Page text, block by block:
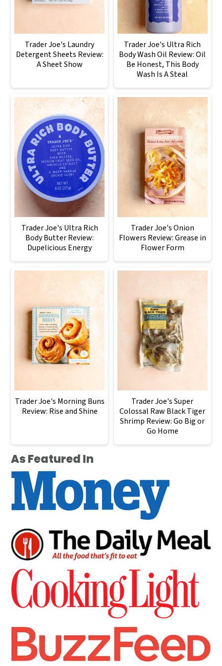
Trader Joe's Laundry
Detergent Sheets Review:
A Sheet Show
Trader Joe's Ultra Rich
Body Wash Oil Review: Oil
Be Honest, This Body
Wash Is A Steal
Trader Joe's Ultra Rich
Body Butter Review:
Dupelicious Energy
Trader Joe's Onion
Flowers Review: Grease in
Flower Form
Trader Joe's Morning Buns
Review: Rise and Shine
Trader Joe's Super
Colossal Raw Black Tiger
Shrimp Review: Go Big or
Go Home
As Featured In